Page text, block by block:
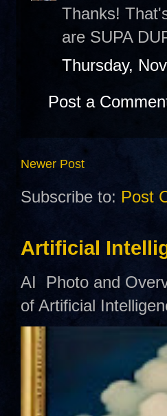
Thanks!
are SUPA
Thursday,
Post a
Newer Post
Subscribe to: Post
Artificial
AI Photo and
of Artificial